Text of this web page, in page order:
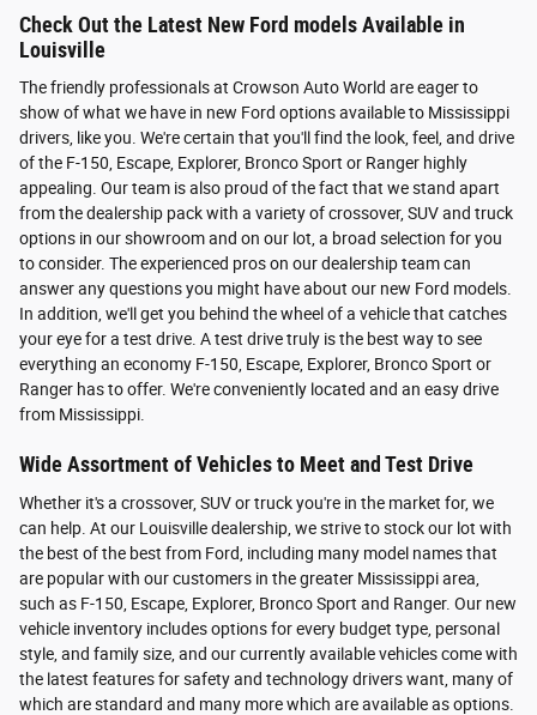
Check Out the Latest New Ford models Available in
Louisville
The friendly professionals at Crowson Auto World are eager to
show of what we have in new Ford options available to Mississippi
drivers, like you. We're certain that you'll find the look, feel, and drive
of the F-150, Escape, Explorer, Bronco Sport or Ranger highly
appealing. Our team is also proud of the fact that we stand apart
from the dealership pack with a variety of crossover, SUV and truck
options in our showroom and on our lot, a broad selection for you
to consider. The experienced pros on our dealership team can
answer any questions you might have about our new Ford models.
In addition, we'll get you behind the wheel of a vehicle that catches
your eye for a test drive. A test drive truly is the best way to see
everything an economy F-150, Escape, Explorer, Bronco Sport or
Ranger has to offer. We're conveniently located and an easy drive
from Mississippi.
Wide Assortment of Vehicles to Meet and Test Drive
Whether it's a crossover, SUV or truck you're in the market for, we
can help. At our Louisville dealership, we strive to stock our lot with
the best of the best from Ford, including many model names that
are popular with our customers in the greater Mississippi area,
such as F-150, Escape, Explorer, Bronco Sport and Ranger. Our new
vehicle inventory includes options for every budget type, personal
style, and family size, and our currently available vehicles come with
the latest features for safety and technology drivers want, many of
which are standard and many more which are available as options.